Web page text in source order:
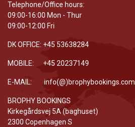
Telephone/Office hours:
09:00-16:00 Mon - Thur
09:00-12:00 Fri
DK OFFICE: +45 53638284
MOBILE: +45 20237149
E-MAIL: info(@)brophybookings.com
BROPHY BOOKINGS
Kirkegårdsvej 5A (baghuset)
2300 Copenhagen S